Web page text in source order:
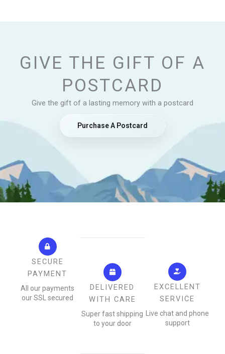
GIVE THE GIFT OF A
POSTCARD
Give the gift of a lasting memory with a postcard
Purchase A Postcard
SECURE
PAYMENT
All our payments
our SSL secured
DELIVERED
WITH CARE
Super fast shipping
to your door
EXCELLENT
SERVICE
Live chat and phone
support